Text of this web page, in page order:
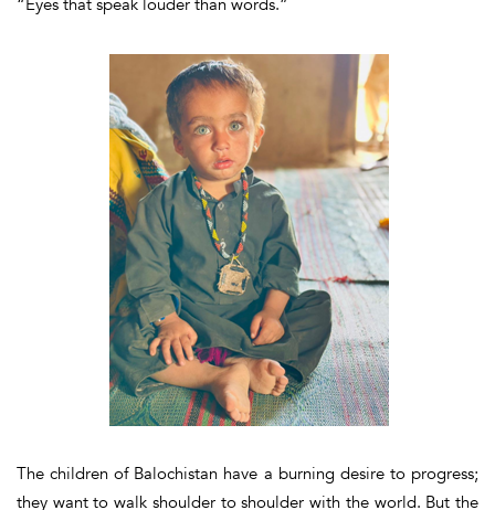
“Eyes that speak louder than words.”
The children of Balochistan have a burning desire to progress;
they want to walk shoulder to shoulder with the world. But the